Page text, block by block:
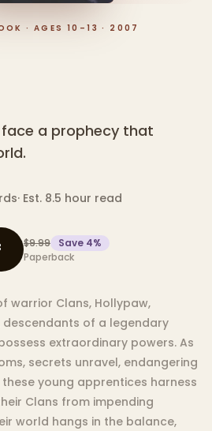
· AGES 10–13 · 2007
a prophecy that
· Est. 8.5 hour read
$9.99 Save 4%
Paperback
warrior Clans, Hollypaw,
descendants of a legendary
extraordinary powers. As
secrets unravel, endangering
young apprentices harness
Clans from impending
world hangs in the balance,